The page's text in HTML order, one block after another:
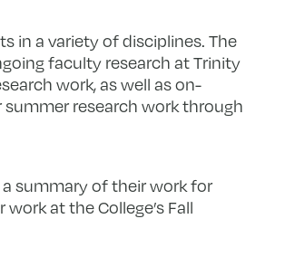
in a variety of disciplines. The
faculty research at Trinity
work, as well as on-
research work through
summary of their work for
at the College’s Fall